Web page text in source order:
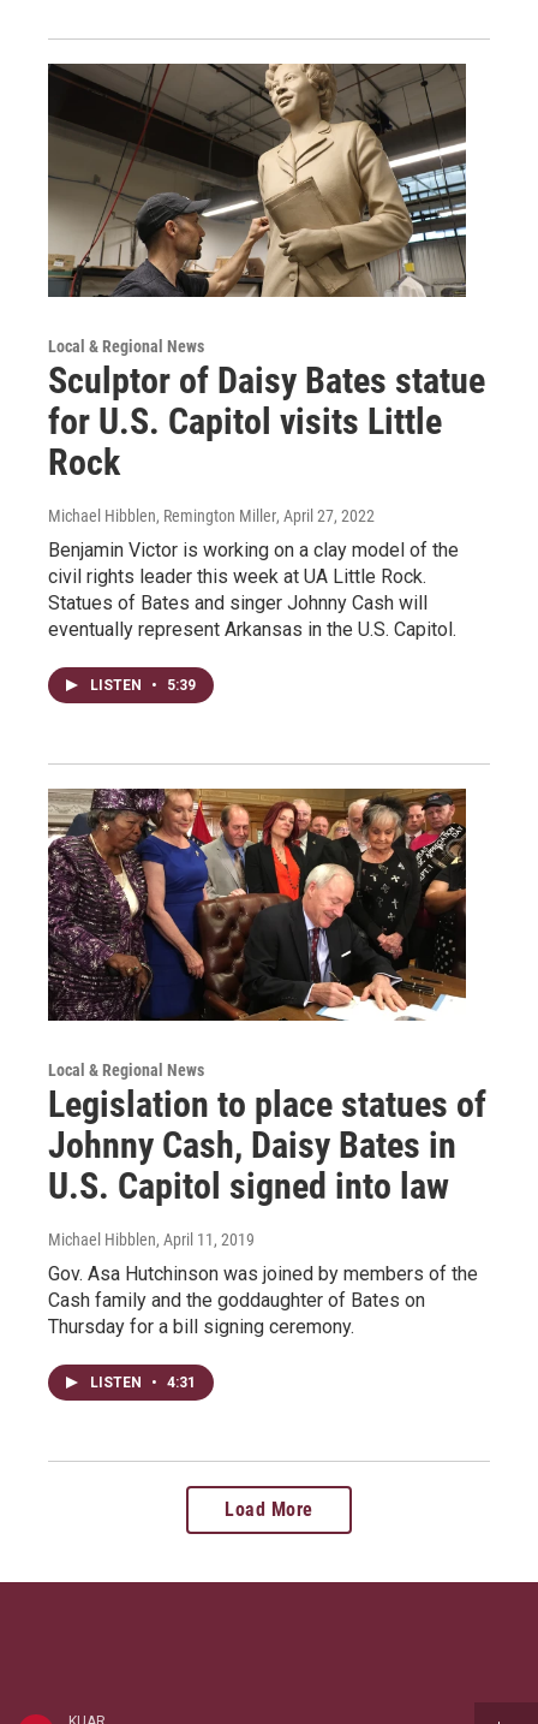
Local & Regional News
Sculptor of Daisy Bates statue
for U.S. Capitol visits Little
Rock
Michael Hibblen, Remington Miller, April 27, 2022
Benjamin Victor is working on a clay model of the
civil rights leader this week at UA Little Rock.
Statues of Bates and singer Johnny Cash will
eventually represent Arkansas in the U.S. Capitol.
LISTEN • 5:39
Local & Regional News
Legislation to place statues of
Johnny Cash, Daisy Bates in
U.S. Capitol signed into law
Michael Hibblen, April 11, 2019
Gov. Asa Hutchinson was joined by members of the
Cash family and the goddaughter of Bates on
Thursday for a bill signing ceremony.
LISTEN • 4:31
Load More